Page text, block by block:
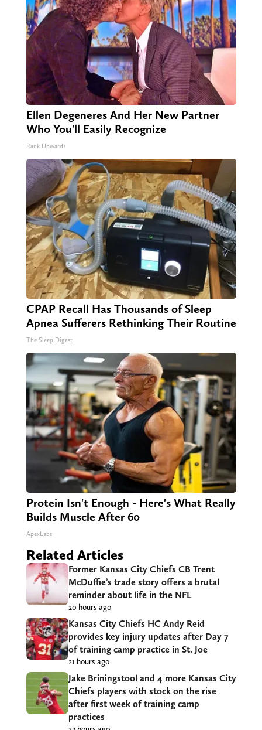
Ellen Degeneres And Her New Partner
Who You'll Easily Recognize
Rank Upwards
CPAP Recall Has Thousands of Sleep
Apnea Sufferers Rethinking Their Routine
The Sleep Digest
Protein Isn't Enough - Here's What Really
Builds Muscle After 60
ApexLabs
Related Articles
Former Kansas City Chiefs CB Trent
McDuffie’s trade story offers a brutal
reminder about life in the NFL
20 hours ago
Kansas City Chiefs HC Andy Reid
provides key injury updates after Day 7
of training camp practice in St. Joe
21 hours ago
Jake Briningstool and 4 more Kansas City
Chiefs players with stock on the rise
after first week of training camp
practices